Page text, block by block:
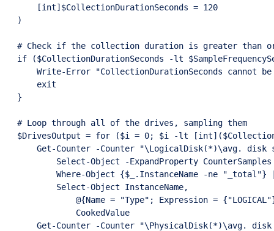
    [int]$CollectionDurationSeconds = 120
)
# Check if the collection duration is greater than
if ($CollectionDurationSeconds -lt
Write-Error "CollectionDurationSeconds cannot
    exit
}
# Loop through all of the drives, sampling them
$DrivesOutput = for ($i = 0; $i -lt
Get-Counter -Counter "\LogicalDisk(*)\avg. disk
Select-Object -ExpandProperty CounterSamples
Where-Object {$_.InstanceName -ne "_total"}
        Select-Object InstanceName,
@{Name = "Type"; Expression =
            CookedValue
Get-Counter -Counter "\PhysicalDisk(*)\avg.